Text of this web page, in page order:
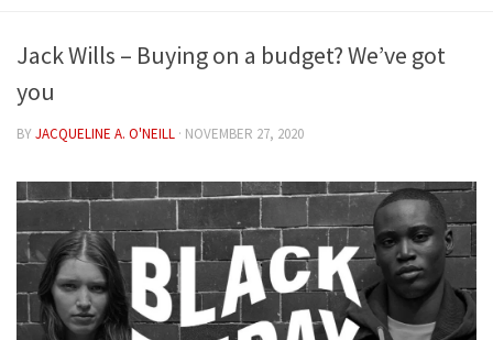
Jack Wills – Buying on a budget? We’ve got
you
BYJACQUELINE A. O'NEILL · NOVEMBER 27, 2020